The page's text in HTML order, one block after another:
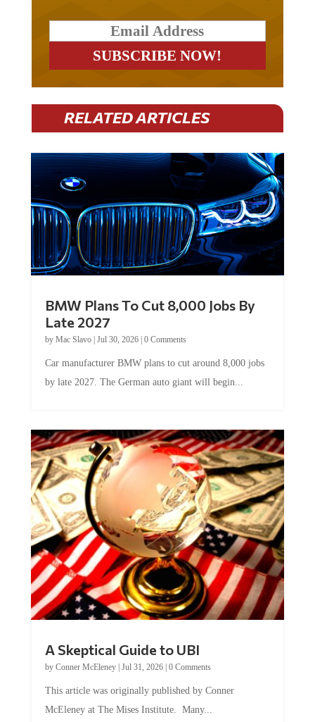
RELATED ARTICLES
BMW Plans To Cut 8,000 Jobs By
Late 2027
by Mac Slavo| Jul 30, 2026| 0 Comments
Car manufacturer BMW plans to cut around 8,000 jobs
by late 2027. The German auto giant will begin...
A Skeptical Guide to UBI
by Conner McEleney| Jul 31, 2026| 0 Comments
This article was originally published by Conner
McEleney at The Mises Institute. Many...